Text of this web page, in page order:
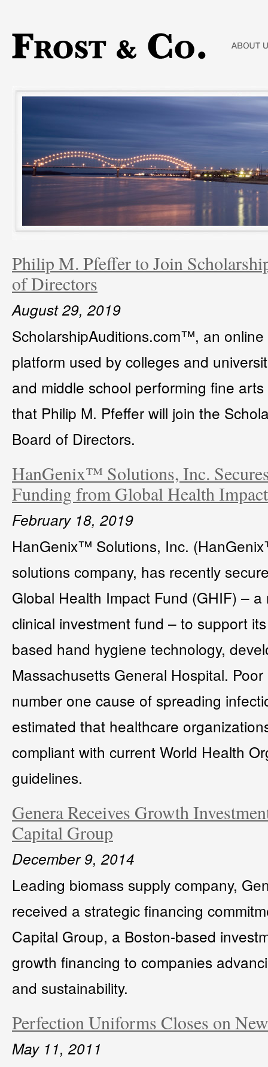
Philip M. Pfeffer to Join
of Directors
August 29, 2019
ScholarshipAuditions.com™, an
platform used by colleges and
and middle school performing fine
that Philip M. Pfeffer will join the
Board of Directors.
HanGenix™ Solutions, Inc.
Funding from Global Health
February 18, 2019
HanGenix™ Solutions, Inc.
solutions company, has recently
Global Health Impact Fund (GHIF) –
clinical investment fund – to support
based hand hygiene technology,
Massachusetts General Hospital.
number one cause of spreading
estimated that healthcare
compliant with current World Health
guidelines.
Genera Receives Growth
Capital Group
December 9, 2014
Leading biomass supply company,
received a strategic financing
Capital Group, a Boston-based
growth financing to companies
and sustainability.
Perfection Uniforms Closes on
May 11, 2011